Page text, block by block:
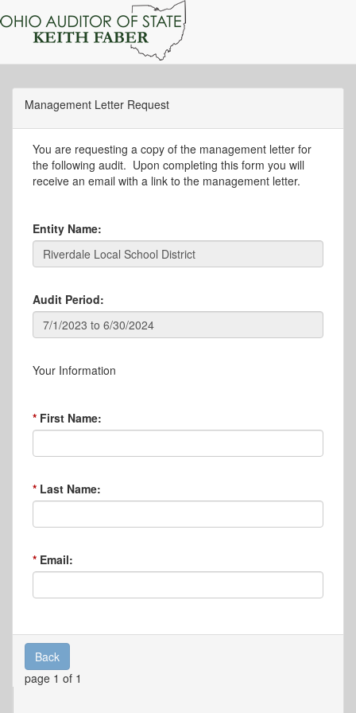
Management Letter Request
You are requesting a copy of the management letter for
the following audit. Upon completing this form you will
receive an email with a link to the management letter.
Entity Name:
Audit Period:
Your Information
First Name:
Last Name:
Email:
Back
page 1 of 1